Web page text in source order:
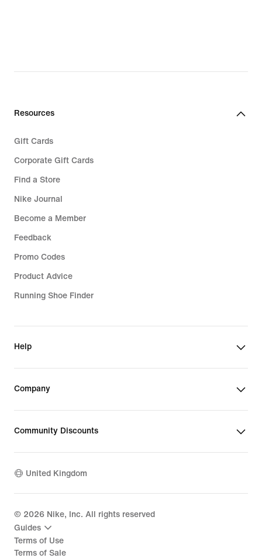
Resources
Gift Cards
Corporate Gift Cards
Find a Store
Nike Journal
Become a Member
Feedback
Promo Codes
Product Advice
Running Shoe Finder
Help
Company
Community Discounts
United Kingdom
© 2026 Nike, Inc. All rights reserved
Guides
Terms of Use
Terms of Sale